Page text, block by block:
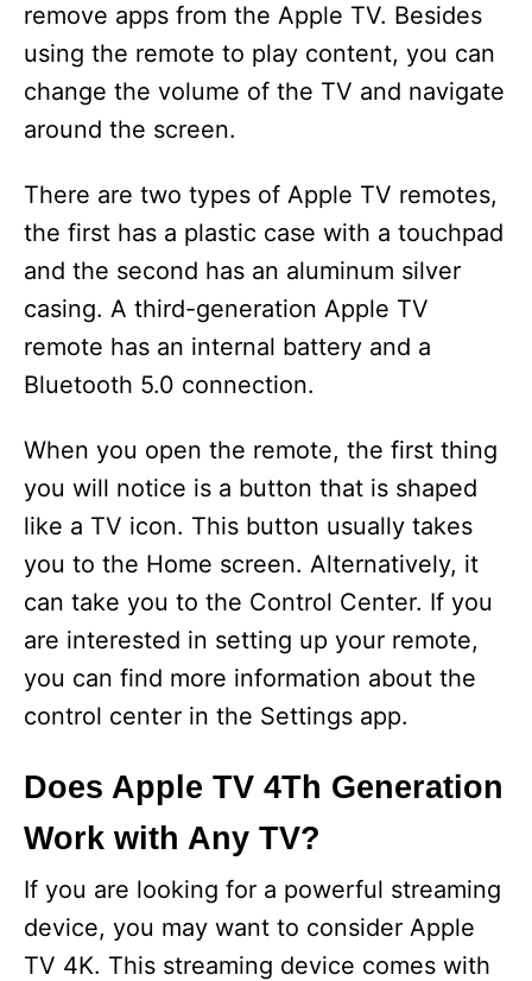
remove apps from the Apple TV. Besides
using the remote to play content, you can
change the volume of the TV and navigate
around the screen.
There are two types of Apple TV remotes,
the first has a plastic case with a touchpad
and the second has an aluminum silver
casing. A third-generation Apple TV
remote has an internal battery and a
Bluetooth 5.0 connection.
When you open the remote, the first thing
you will notice is a button that is shaped
like a TV icon. This button usually takes
you to the Home screen. Alternatively, it
can take you to the Control Center. If you
are interested in setting up your remote,
you can find more information about the
control center in the Settings app.
Does Apple TV 4Th Generation
Work with Any TV?
If you are looking for a powerful streaming
device, you may want to consider Apple
TV 4K. This streaming device comes with